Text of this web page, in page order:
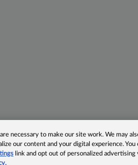
necessary to make our site work. We may
our content and your digital experience.
link and opt out of personalized advertising